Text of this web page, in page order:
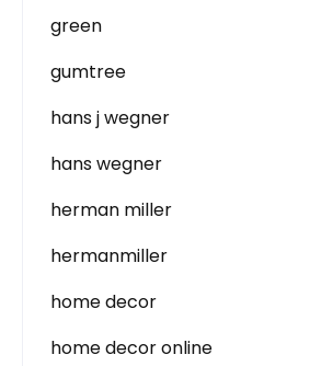
green
gumtree
hans j wegner
hans wegner
herman miller
hermanmiller
home decor
home decor online